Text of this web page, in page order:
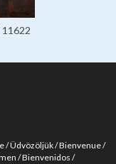
11622
Üdvözöljük Bienvenue
Bienvenidos